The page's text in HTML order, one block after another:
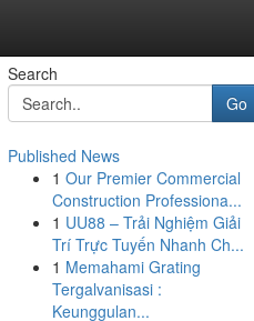
Search
Go
Published News
1 Our Premier Commercial
Construction Professiona...
1 UU88 – Trải Nghiệm Giải
Trí Trực Tuyến Nhanh Ch...
1 Memahami Grating
Tergalvanisasi :
Keunggulan...